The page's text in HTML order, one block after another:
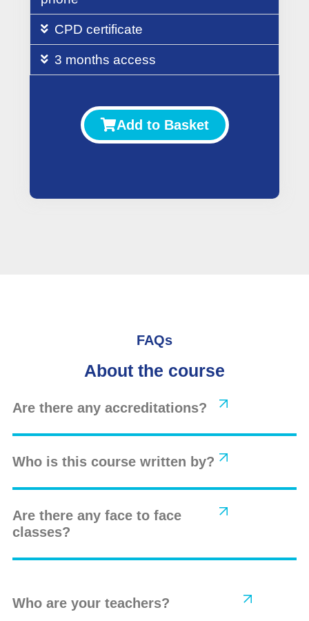
CPD certificate
3 months access
Add to Basket
FAQs
About the course
Are there any accreditations?
Who is this course written by?
Are there any face to face
classes?
Who are your teachers?